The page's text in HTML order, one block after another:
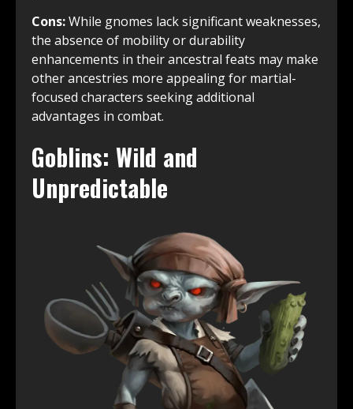
Cons:While gnomes lack significant weaknesses,
the absence of mobility or durability
enhancements in their ancestral feats may make
other ancestries more appealing for martial-
focused characters seeking additional
advantages in combat.
Goblins: Wild and
Unpredictable